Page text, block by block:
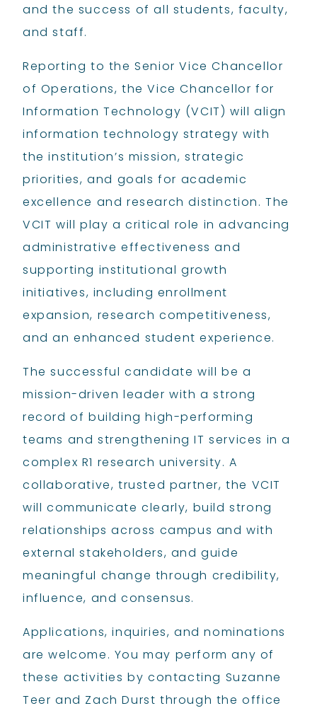
and the success of all students, faculty,
and staff.
Reporting to the Senior Vice Chancellor
of Operations, the Vice Chancellor for
Information Technology (VCIT) will align
information technology strategy with
the institution’s mission, strategic
priorities, and goals for academic
excellence and research distinction. The
VCIT will play a critical role in advancing
administrative effectiveness and
supporting institutional growth
initiatives, including enrollment
expansion, research competitiveness,
and an enhanced student experience.
The successful candidate will be a
mission-driven leader with a strong
record of building high-performing
teams and strengthening IT services in a
complex R1 research university. A
collaborative, trusted partner, the VCIT
will communicate clearly, build strong
relationships across campus and with
external stakeholders, and guide
meaningful change through credibility,
influence, and consensus.
Applications, inquiries, and nominations
are welcome. You may perform any of
these activities by contacting Suzanne
Teer and Zach Durst through the office